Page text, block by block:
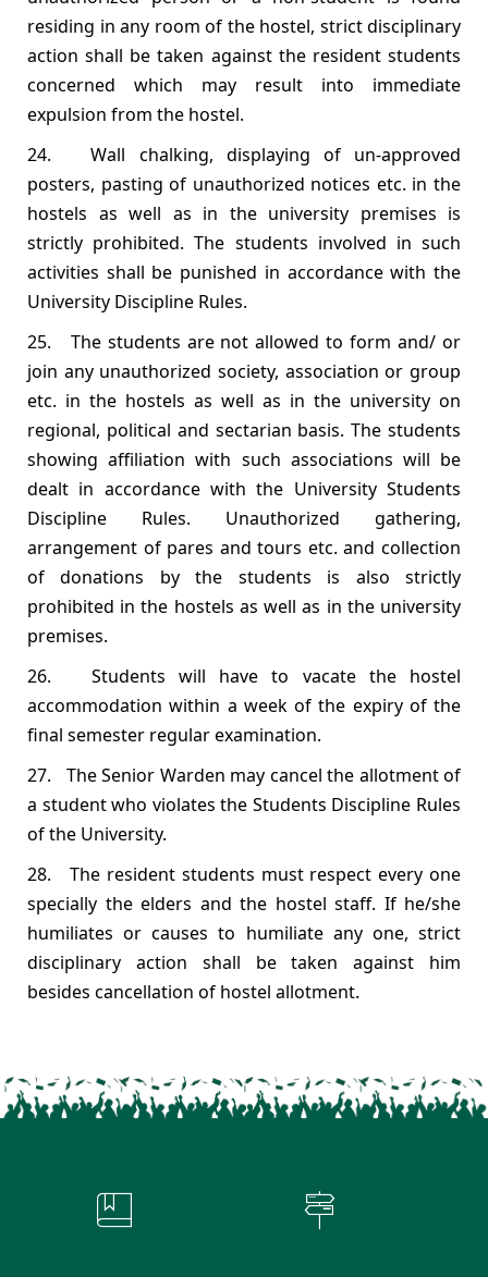
residing in any room of the hostel, strict disciplinary
action shall be taken against the resident students
concerned which may result into immediate
expulsion from the hostel.
24. Wall chalking, displaying of un‐approved
posters, pasting of unauthorized notices etc. in the
hostels as well as in the university premises is
strictly prohibited. The students involved in such
activities shall be punished in accordance with the
University Discipline Rules.
25. The students are not allowed to form and/ or
join any unauthorized society, association or group
etc. in the hostels as well as in the university on
regional, political and sectarian basis. The students
showing affiliation with such associations will be
dealt in accordance with the University Students
Discipline Rules. Unauthorized gathering,
arrangement of pares and tours etc. and collection
of donations by the students is also strictly
prohibited in the hostels as well as in the university
premises.
26. Students will have to vacate the hostel
accommodation within a week of the expiry of the
final semester regular examination.
27. The Senior Warden may cancel the allotment of
a student who violates the Students Discipline Rules
of the University.
28. The resident students must respect every one
specially the elders and the hostel staff. If he/she
humiliates or causes to humiliate any one, strict
disciplinary action shall be taken against him
besides cancellation of hostel allotment.